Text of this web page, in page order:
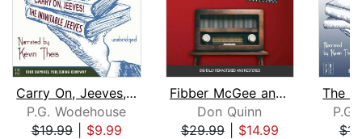
Carry On, Jeeves, The Inimitable Jeev...
P.G. Wodehouse
$19.99| $9.99
Fibber McGee and Molly
Don Quinn
$29.99| $14.99